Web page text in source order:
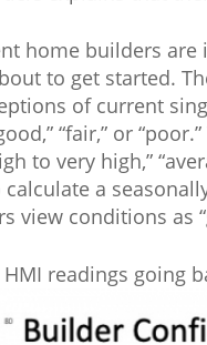
home builders
to get started.
of current
“fair,” or
to very high,”
a
view conditions as
readings going